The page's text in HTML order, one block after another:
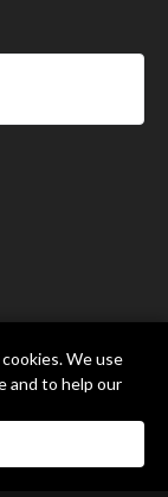
We use
and to help our